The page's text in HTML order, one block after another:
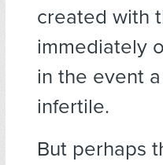
created with
immediately
in the event
infertile.
But perhaps